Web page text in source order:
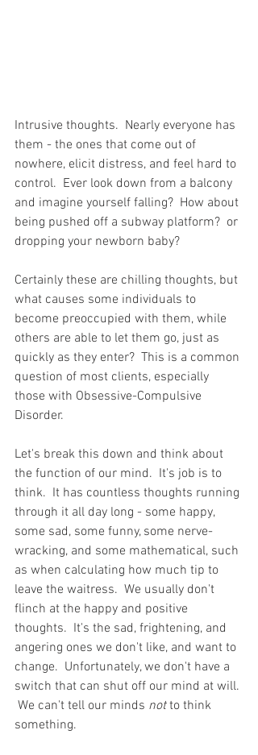
Intrusive thoughts.  Nearly everyone has
them - the ones that come out of
nowhere, elicit distress, and feel hard to
control.  Ever look down from a balcony
and imagine yourself falling?  How about
being pushed off a subway platform?  or
dropping your newborn baby?
Certainly these are chilling thoughts, but
what causes some individuals to
become preoccupied with them, while
others are able to let them go, just as
quickly as they enter?  This is a common
question of most clients, especially
those with Obsessive-Compulsive
Disorder.
Let's break this down and think about
the function of our mind.  It's job is to
think.  It has countless thoughts running
through it all day long - some happy,
some sad, some funny, some nerve-
wracking, and some mathematical, such
as when calculating how much tip to
leave the waitress.  We usually don't
flinch at the happy and positive
thoughts.  It's the sad, frightening, and
angering ones we don't like, and want to
change.  Unfortunately, we don't have a
switch that can shut off our mind at will.
We can't tell our minds not to think
something.